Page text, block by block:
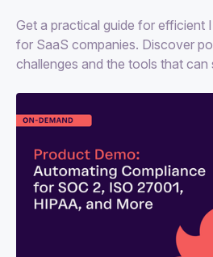
Get a practical guide for efficient
for SaaS companies. Discover
challenges and the tools that can